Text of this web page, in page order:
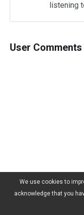
listening
User Comments
We use cookies to
acknowledge that you